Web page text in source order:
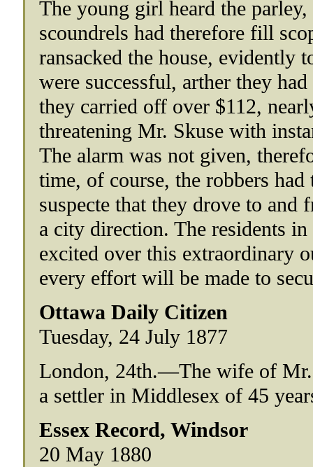
The young girl heard the
scoundrels had therefore fill
ransacked the house, evidently
were successful, arther they
they carried off over $112,
threatening Mr. Skuse with
The alarm was not given,
time, of course, the robbers
suspecte that they drove to and
a city direction. The residents
excited over this extraordinary
every effort will be made to
Ottawa Daily Citizen
Tuesday, 24 July 1877
London, 24th.—The wife of Mr.
a settler in Middlesex of 45
Essex Record, Windsor
20 May 1880